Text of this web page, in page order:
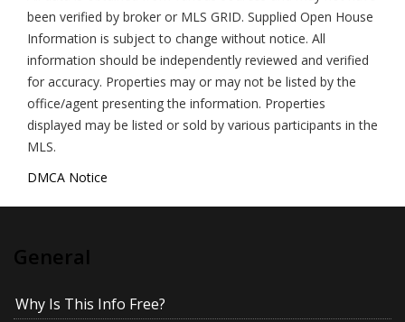
been verified by broker or MLS GRID. Supplied Open House
Information is subject to change without notice. All
information should be independently reviewed and verified
for accuracy. Properties may or may not be listed by the
office/agent presenting the information. Properties
displayed may be listed or sold by various participants in the
MLS.
DMCA Notice
General
Why Is This Info Free?